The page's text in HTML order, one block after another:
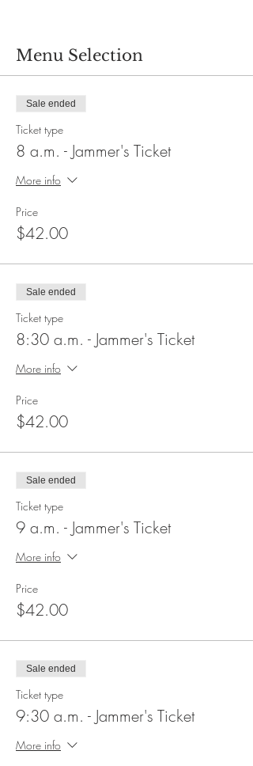
Menu Selection
Sale ended
Ticket type
8 a.m. - Jammer's Ticket
More info
Price
$42.00
Sale ended
Ticket type
8:30 a.m. - Jammer's Ticket
More info
Price
$42.00
Sale ended
Ticket type
9 a.m. - Jammer's Ticket
More info
Price
$42.00
Sale ended
Ticket type
9:30 a.m. - Jammer's Ticket
More info